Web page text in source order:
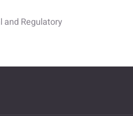
and Regulatory